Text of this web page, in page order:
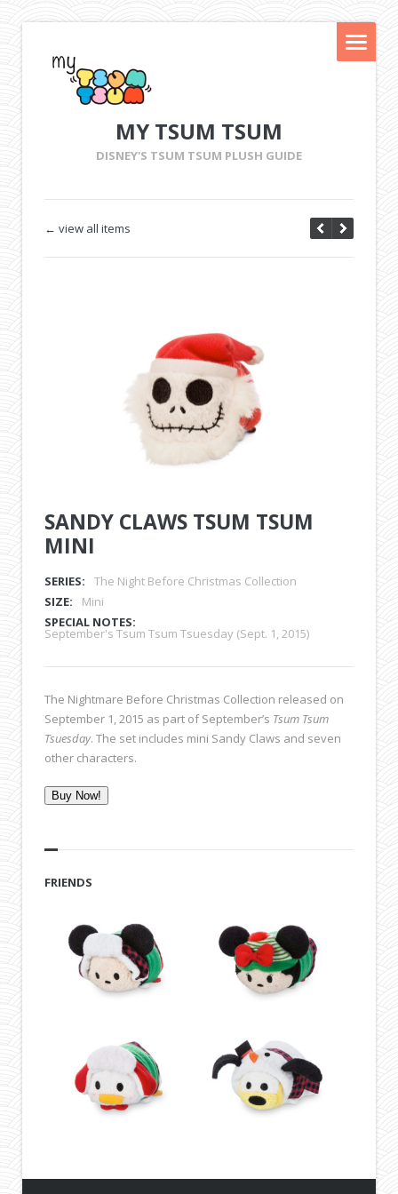
MY TSUM TSUM
DISNEY'S TSUM TSUM PLUSH GUIDE
← view all items
SANDY CLAWS TSUM TSUM
MINI
SERIES:
The Night Before Christmas Collection
SIZE:
Mini
SPECIAL NOTES:
September's Tsum Tsum Tsuesday (Sept. 1, 2015)
The Nightmare Before Christmas Collection released on
September 1, 2015 as part of September’s Tsum Tsum
Tsuesday. The set includes mini Sandy Claws and seven
other characters.
Buy Now!
FRIENDS